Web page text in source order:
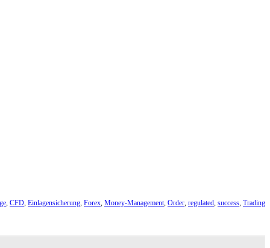
, CFD, Einlagensicherung, Forex, Money-Management, Order, regulated, success, Trading